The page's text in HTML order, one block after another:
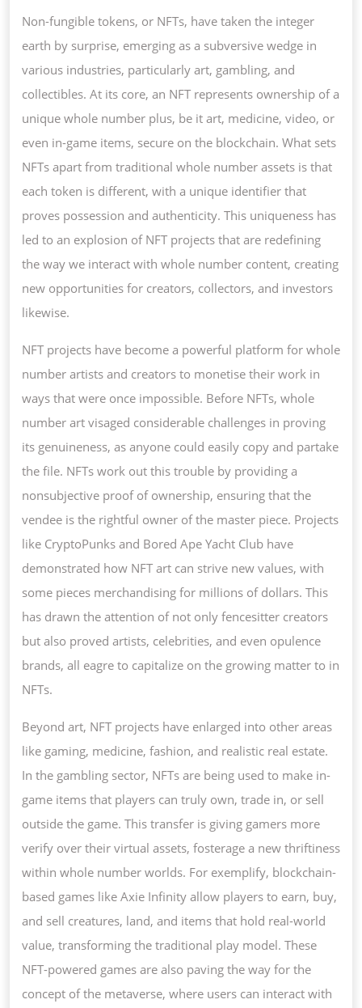
OF
NFT
PROJECTS:
THE
FUTURE
OF
WHOLE
NUMBER
POSSESSION,
CREATIVITY,
AND
VA
Non-fungible tokens, or NFTs, have taken the integer
earth by surprise, emerging as a subversive wedge in
various industries, particularly art, gambling, and
collectibles. At its core, an NFT represents ownership of a
unique whole number plus, be it art, medicine, video, or
even in-game items, secure on the blockchain. What sets
NFTs apart from traditional whole number assets is that
each token is different, with a unique identifier that
proves possession and authenticity. This uniqueness has
led to an explosion of NFT projects that are redefining
the way we interact with whole number content, creating
new opportunities for creators, collectors, and investors
likewise.
NFT projects have become a powerful platform for whole
number artists and creators to monetise their work in
ways that were once impossible. Before NFTs, whole
number art visaged considerable challenges in proving
its genuineness, as anyone could easily copy and partake
the file. NFTs work out this trouble by providing a
nonsubjective proof of ownership, ensuring that the
vendee is the rightful owner of the master piece. Projects
like CryptoPunks and Bored Ape Yacht Club have
demonstrated how NFT art can strive new values, with
some pieces merchandising for millions of dollars. This
has drawn the attention of not only fencesitter creators
but also proved artists, celebrities, and even opulence
brands, all eagre to capitalize on the growing matter to in
NFTs.
Beyond art, NFT projects have enlarged into other areas
like gaming, medicine, fashion, and realistic real estate.
In the gambling sector, NFTs are being used to make in-
game items that players can truly own, trade in, or sell
outside the game. This transfer is giving gamers more
verify over their virtual assets, fosterage a new thriftiness
within whole number worlds. For exemplify, blockchain-
based games like Axie Infinity allow players to earn, buy,
and sell creatures, land, and items that hold real-world
value, transforming the traditional play model. These
NFT-powered games are also paving the way for the
concept of the metaverse, where users can interact with